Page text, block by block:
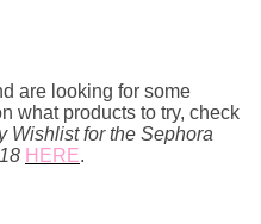
are looking for some
what products to try, check
Wishlist for the Sephora
HERE.